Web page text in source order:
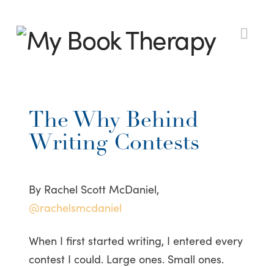
My
Therapy
The Why Behind
Writing Contests
By Rachel Scott McDaniel,
@rachelsmcdaniel
When I first started writing, I entered every
contest I could. Large ones. Small ones.